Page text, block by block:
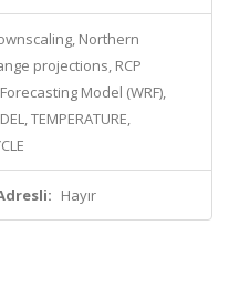
Northern
projections, RCP
Model (WRF),
TEMPERATURE,
Hayır